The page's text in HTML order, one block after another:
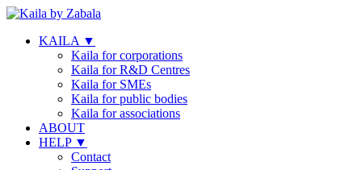
KAILA ▼
Kaila for corporations
Kaila for R&D Centres
Kaila for SMEs
Kaila for public bodies
Kaila for associations
ABOUT
HELP ▼
Contact